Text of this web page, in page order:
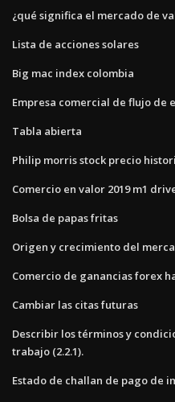
¿qué significa el mercado de
Lista de acciones solares
Big mac index colombia
Empresa comercial de flujo de
Tabla abierta
Philip morris stock precio
Comercio en valor 2019 m1
Bolsa de papas fritas
Origen y crecimiento del
Comercio de ganancias forex
Cambiar las citas futuras
Describir los términos y
trabajo (2.2.1).
Estado de challan de pago de